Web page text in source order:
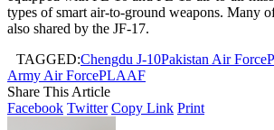
types of smart air-to-ground weapons. Many
also shared by the JF-17.
TAGGED:Chengdu J-10Pakistan Air Force
Army Air ForcePLAAF
Share This Article
Facebook Twitter Copy Link Print